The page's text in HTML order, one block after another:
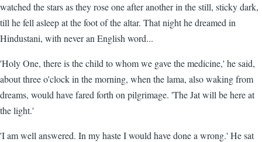
watched the stars as they rose one after another in the still, sticky dark,
till he fell asleep at the foot of the altar. That night he dreamed in
Hindustani, with never an English word...
'Holy One, there is the child to whom we gave the medicine,' he said,
about three o'clock in the morning, when the lama, also waking from
dreams, would have fared forth on pilgrimage. 'The Jat will be here at
the light.'
'I am well answered. In my haste I would have done a wrong.' He sat